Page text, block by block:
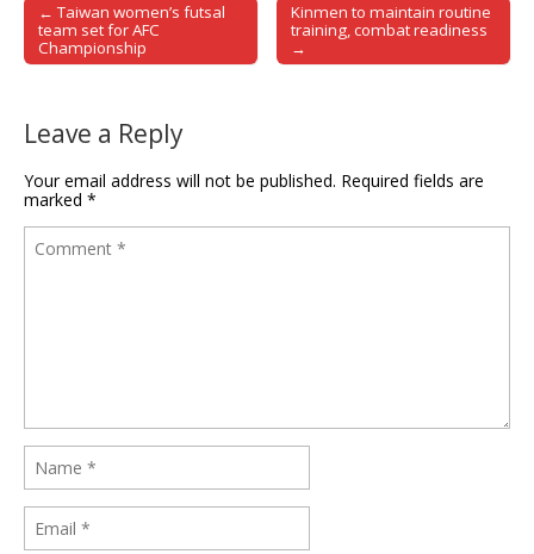
Post navigation
← Taiwan women’s futsal
team set for AFC
Championship
Kinmen to maintain routine
training, combat readiness
→
Leave a Reply
Your email address will not be published. Required fields are
marked *